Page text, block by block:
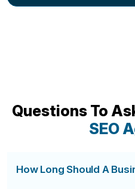
Questions To
SEO
How Long Should A